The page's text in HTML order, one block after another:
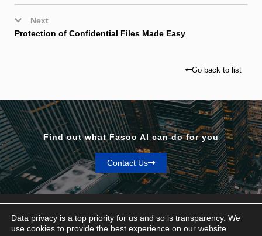
Next
Protection of Confidential Files Made Easy
Go back to list
Find out what Fasoo AI can do for you
Contact Us
Data privacy is a top priority for us and so is transparency. We
use cookies to provide the best experience on our website.